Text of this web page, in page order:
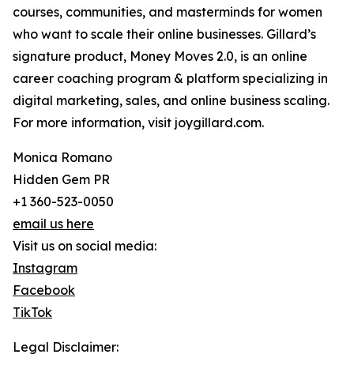
courses, communities, and masterminds for women
who want to scale their online businesses. Gillard’s
signature product, Money Moves 2.0, is an online
career coaching program & platform specializing in
digital marketing, sales, and online business scaling.
For more information, visit joygillard.com.
Monica Romano
Hidden Gem PR
+1 360-523-0050
email us here
Visit us on social media:
Instagram
Facebook
TikTok
Legal Disclaimer: